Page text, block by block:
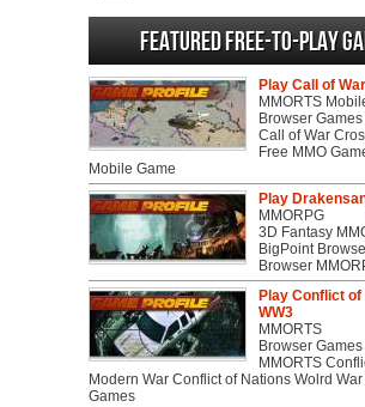
Featured Free-to-play
Play Call of War
MMORTS
Browser
Call of War
Free MMO
Mobile Game
Play
MMORPG
3D Fantasy
BigPoint
Browser
Play Conflict of
WW3
MMORTS
Browser
MMORTS
Modern War Conflict of Nations Wolrd
Games